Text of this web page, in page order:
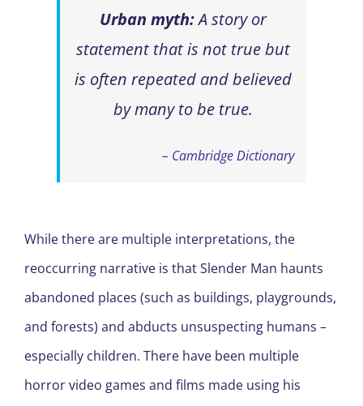
Urban myth:A story or
statement that is not true but
is often repeated and believed
by many to be true.
– Cambridge Dictionary
While there are multiple interpretations, the
reoccurring narrative is that Slender Man haunts
abandoned places (such as buildings, playgrounds,
and forests) and abducts unsuspecting humans –
especially children. There have been multiple
horror video games and films made using his